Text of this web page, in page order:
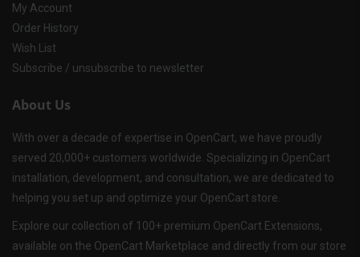
My Account
Order History
Wish List
Subscribe / unsubscribe to newsletter
About Us
With over a decade of expertise in OpenCart, we have proudly
served 20,000+ customers worldwide. Specializing in OpenCart
installation, development, and consultation, we are dedicated to
helping you set up and optimize your OpenCart store.
Explore our collection of 100+ premium OpenCart Extensions,
available on the OpenCart Marketplace and directly from our store